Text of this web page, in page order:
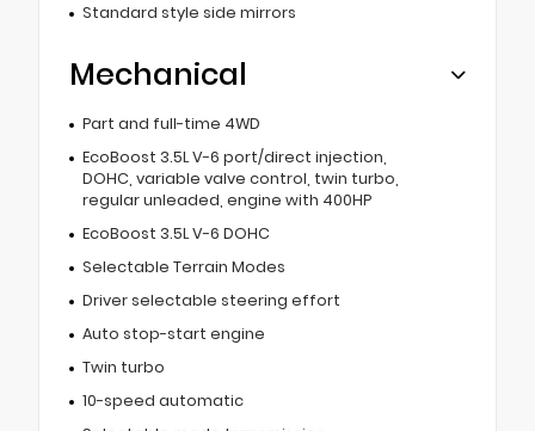
Standard style side mirrors
Mechanical
Part and full-time 4WD
EcoBoost 3.5L V-6 port/direct injection,
DOHC, variable valve control, twin turbo,
regular unleaded, engine with 400HP
EcoBoost 3.5L V-6 DOHC
Selectable Terrain Modes
Driver selectable steering effort
Auto stop-start engine
Twin turbo
10-speed automatic